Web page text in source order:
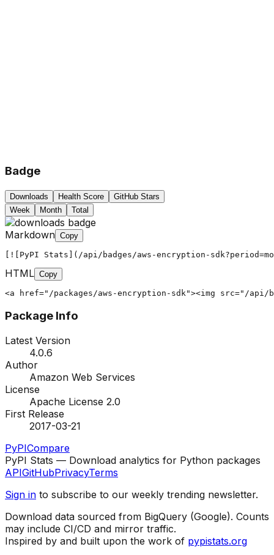
Badge
Downloads Health Score
GitHub Stars
Week
Month Total
Markdown Copy
[![PyPI Stats](/api/badges/aws-encryption-
HTML Copy
<a href="/packages/aws-encryption-sdk"><img src="/api/
Package Info
Latest Version
4.0.6
Author
Amazon Web Services
License
Apache License 2.0
First Release
2017-03-21
PyPICompare
PyPI Stats — Download analytics for Python packages
APIGitHubPrivacyTerms
Sign in to subscribe to our weekly trending newsletter.
Download data sourced from BigQuery (Google). Counts
may include CI/CD and mirror traffic.
Inspired by and built upon the work of pypistats.org